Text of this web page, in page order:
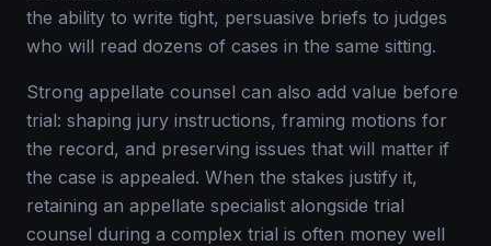
the ability to write tight, persuasive briefs to judges
who will read dozens of cases in the same sitting.
Strong appellate counsel can also add value before
trial: shaping jury instructions, framing motions for
the record, and preserving issues that will matter if
the case is appealed. When the stakes justify it,
retaining an appellate specialist alongside trial
counsel during a complex trial is often money well